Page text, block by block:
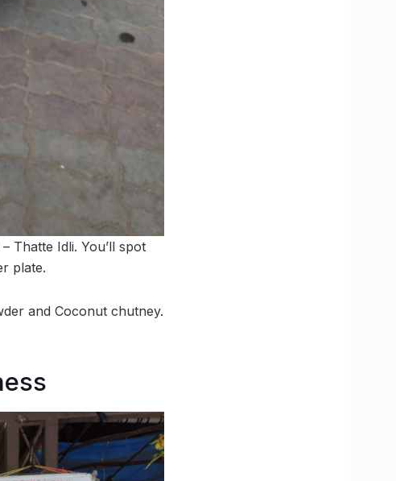
Thatte Idli. You’ll spot
plate.
and Coconut chutney.